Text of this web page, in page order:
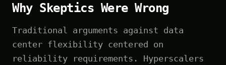
Why Skeptics Were Wrong
Traditional arguments against data
center flexibility centered on
reliability requirements. Hyperscalers